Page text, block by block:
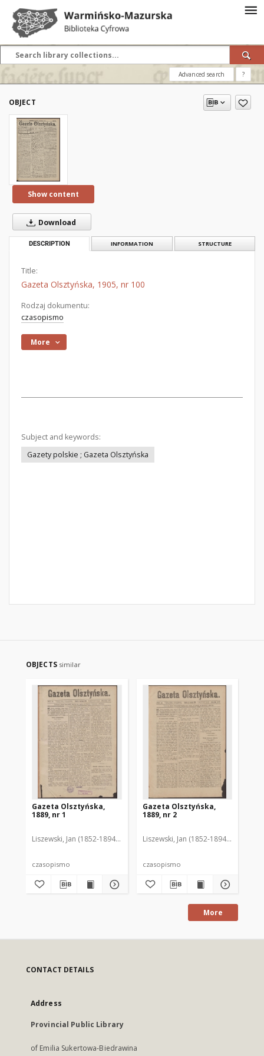
Advanced search ?
OBJECT
Show content
Download
DESCRIPTION INFORMATION STRUCTURE
Title:
Gazeta Olsztyńska, 1905, nr 100
Rodzaj dokumentu:
czasopismo
More
Subject and keywords:
Gazety polskie ; Gazeta Olsztyńska
OBJECTS similar
Gazeta Olsztyńska,
1889, nr 1
Liszewski, Jan (1852-1894). Red.
czasopismo
Gazeta Olsztyńska,
1889, nr 2
Liszewski, Jan (1852-1894). Red.
czasopismo
More
CONTACT DETAILS
Address
Provincial Public Library
of Emilia Sukertowa-Biedrawina